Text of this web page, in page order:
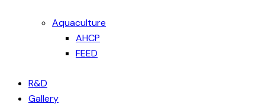
Aquaculture
AHCP
FEED
R&D
Gallery